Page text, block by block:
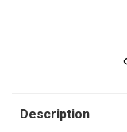
Description